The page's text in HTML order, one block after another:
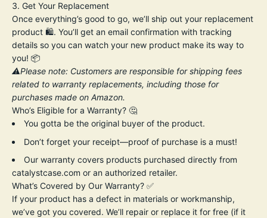
Get Your Replacement
Once everything’s good to go, we’ll ship out your replacement
product 🛍️. You’ll get an email confirmation with tracking
details so you can watch your new product make its way to
you! 📦
⚠️Please note: Customers are responsible for shipping fees
related to warranty replacements, including those for
purchases made on Amazon.
Who’s Eligible for a Warranty? 🤔
You gotta be the original buyer of the product.
Don’t forget your receipt—proof of purchase is a must!
Our warranty covers products purchased directly from
catalystcase.com or an authorized retailer.
What’s Covered by Our Warranty? ✅
If your product has a defect in materials or workmanship,
we’ve got you covered. We’ll repair or replace it for free (if it